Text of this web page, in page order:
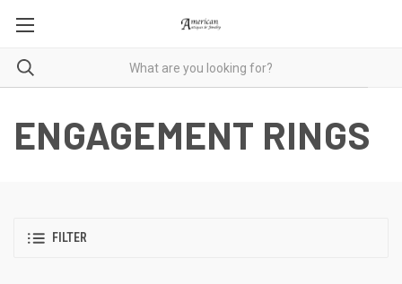
ENGAGEMENT RINGS
FILTER